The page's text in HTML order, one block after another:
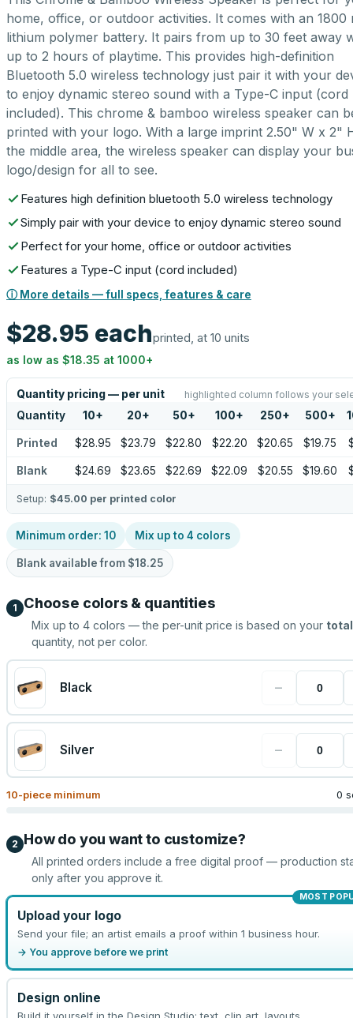
home, office, or outdoor activities. It comes with an 1800
lithium polymer battery. It pairs from up to 30 feet away
up to 2 hours of playtime. This provides high-definition
Bluetooth 5.0 wireless technology just pair it with your
to enjoy dynamic stereo sound with a Type-C input (cord
included). This chrome & bamboo wireless speaker can
printed with your logo. With a large imprint 2.50" W x 2"
the middle area, the wireless speaker can display your
logo/design for all to see.
Features high definition bluetooth 5.0 wireless technology
Simply pair with your device to enjoy dynamic stereo sound
Perfect for your home, office or outdoor activities
Features a Type-C input (cord included)
ⓘ More details — full specs, features & care
$28.95 eachprinted, at 10 units
as low as $18.35 at 1000+
Quantity pricing — per unit highlighted column follows your
Quantity 10+ 20+ 50+ 100+ 250+ 500+
Printed $28.95 $23.79 $22.80 $22.20 $20.65 $19.75
Blank $24.69 $23.65 $22.69 $22.09 $20.55 $19.60
Setup: $45.00 per printed color
Minimum order: 10 Mix up to 4 colors
Blank available from $18.25
1 Choose colors & quantities
Mix up to 4 colors — the per-unit price is based on your total
quantity, not per color.
Black −
Silver −
10-piece minimum 0
2 How do you want to customize?
All printed orders include a free digital proof — production
only after you approve it.
MOST
Upload your logo
Send your file; an artist emails a proof within 1 business hour.
→ You approve before we print
Design online
Build it yourself in the Design Studio: text, clip art, layouts.